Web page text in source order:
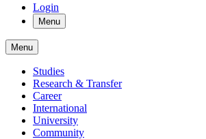
Login
Menu
Menu
Studies
Research & Transfer
Career
International
University
Community